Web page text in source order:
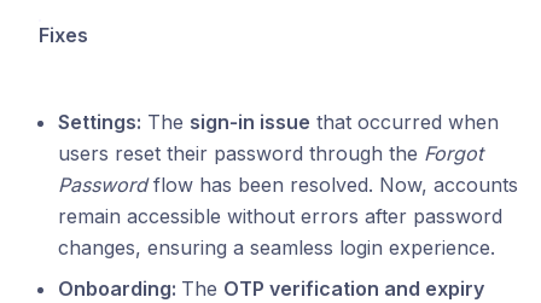
Fixes
Settings: The sign‑in issue that occurred when
users reset their password through the Forgot
Passwordflow has been resolved. Now, accounts
remain accessible without errors after password
changes, ensuring a seamless login experience.
Onboarding: The OTP verification and expiry